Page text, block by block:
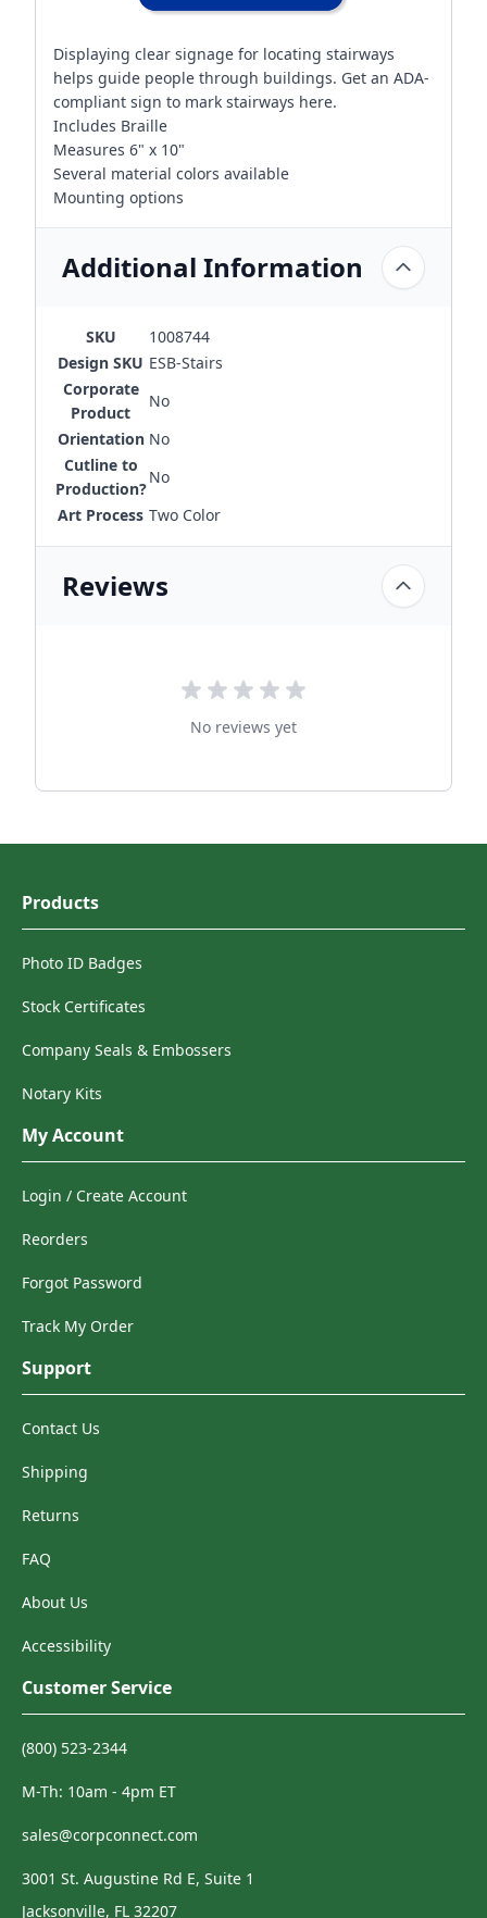
Displaying clear signage for locating stairways
helps guide people through buildings. Get an ADA-
compliant sign to mark stairways here.
Includes Braille
Measures 6" x 10"
Several material colors available
Mounting options
Additional Information
SKU
1008744
Design SKU ESB-Stairs
Corporate
Product
No
Orientation No
Cutline to
Production?
No
Art Process Two Color
Reviews
No reviews yet
Products
Photo ID Badges
Stock Certificates
Company Seals & Embossers
Notary Kits
My Account
Login / Create Account
Reorders
Forgot Password
Track My Order
Support
Contact Us
Shipping
Returns
FAQ
About Us
Accessibility
Customer Service
(800) 523-2344
M-Th: 10am - 4pm ET
sales@corpconnect.com
3001 St. Augustine Rd E, Suite 1
Jacksonville, FL 32207